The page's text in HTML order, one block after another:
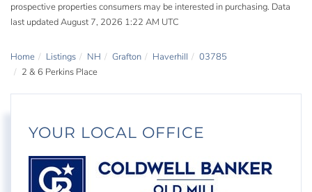
prospective properties consumers may be interested in purchasing. Data
last updated August 7, 2026 1:22 AM UTC
Home Listings NH Grafton Haverhill
03785
2 & 6 Perkins Place
YOUR LOCAL OFFICE